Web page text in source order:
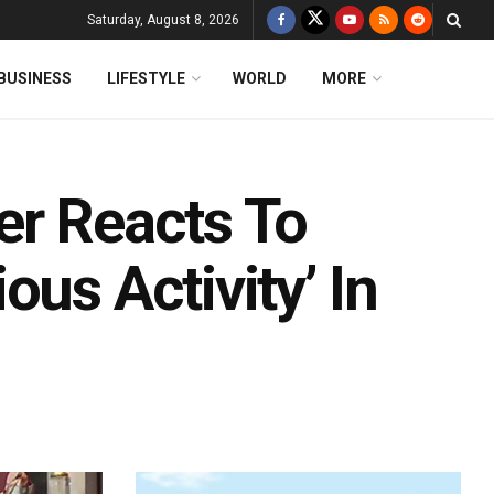
Saturday, August 8, 2026
LIFESTYLE WORLD MORE
Reacts To
Activity’ In